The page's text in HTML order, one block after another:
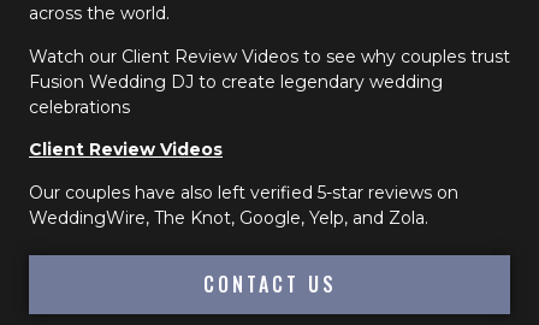
across the world.
Watch our Client Review Videos to see why couples trust
Fusion Wedding DJ to create legendary wedding
celebrations
Client Review Videos
Our couples have also left verified 5-star reviews on
WeddingWire, The Knot, Google, Yelp, and Zola.
CONTACT US